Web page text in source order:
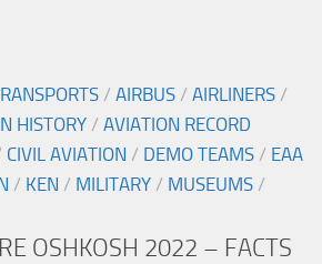
/ AIRBUS / AIRLINERS /
HISTORY / AVIATION RECORD
CIVIL AVIATION / DEMO TEAMS / EAA
/ KEN / MILITARY / MUSEUMS /
OSHKOSH 2022 – FACTS